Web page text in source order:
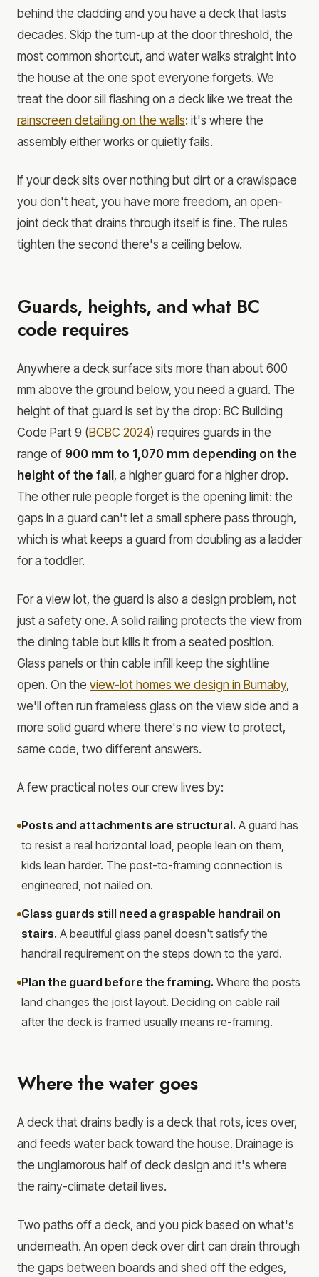
behind the cladding and you have a deck that lasts
decades. Skip the turn-up at the door threshold, the
most common shortcut, and water walks straight into
the house at the one spot everyone forgets. We
treat the door sill flashing on a deck like we treat the
rainscreen detailing on the walls: it's where the
assembly either works or quietly fails.
If your deck sits over nothing but dirt or a crawlspace
you don't heat, you have more freedom, an open-
joint deck that drains through itself is fine. The rules
tighten the second there's a ceiling below.
Guards, heights, and what BC
code requires
Anywhere a deck surface sits more than about 600
mm above the ground below, you need a guard. The
height of that guard is set by the drop: BC Building
Code Part 9 (BCBC 2024) requires guards in the
range of 900 mm to 1,070 mm depending on the
height of the fall, a higher guard for a higher drop.
The other rule people forget is the opening limit: the
gaps in a guard can't let a small sphere pass through,
which is what keeps a guard from doubling as a ladder
for a toddler.
For a view lot, the guard is also a design problem, not
just a safety one. A solid railing protects the view from
the dining table but kills it from a seated position.
Glass panels or thin cable infill keep the sightline
open. On the view-lot homes we design in Burnaby,
we'll often run frameless glass on the view side and a
more solid guard where there's no view to protect,
same code, two different answers.
A few practical notes our crew lives by:
Posts and attachments are structural. A guard has
to resist a real horizontal load, people lean on them,
kids lean harder. The post-to-framing connection is
engineered, not nailed on.
Glass guards still need a graspable handrail on
stairs. A beautiful glass panel doesn't satisfy the
handrail requirement on the steps down to the yard.
Plan the guard before the framing. Where the posts
land changes the joist layout. Deciding on cable rail
after the deck is framed usually means re-framing.
Where the water goes
A deck that drains badly is a deck that rots, ices over,
and feeds water back toward the house. Drainage is
the unglamorous half of deck design and it's where
the rainy-climate detail lives.
Two paths off a deck, and you pick based on what's
underneath. An open deck over dirt can drain through
the gaps between boards and shed off the edges,